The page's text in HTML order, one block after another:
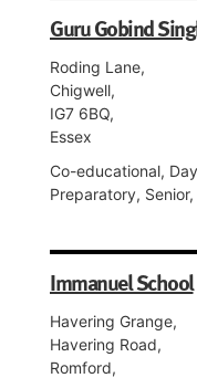
Guru Gobind
Roding Lane,
Chigwell,
IG7 6BQ,
Essex
Co-educational,
Preparatory,
Immanuel School
Havering Grange,
Havering Road,
Romford,